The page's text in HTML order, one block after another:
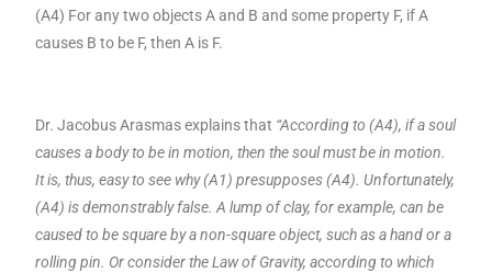
(A4) For any two objects A and B and some property F, if A
causes B to be F, then A is F.
Dr. Jacobus Arasmas explains that “According to (A4), if a soul
causes a body to be in motion, then the soul must be in motion.
It is, thus, easy to see why (A1) presupposes (A4). Unfortunately,
(A4) is demonstrably false. A lump of clay, for example, can be
caused to be square by a non-square object, such as a hand or a
rolling pin. Or consider the Law of Gravity, according to which